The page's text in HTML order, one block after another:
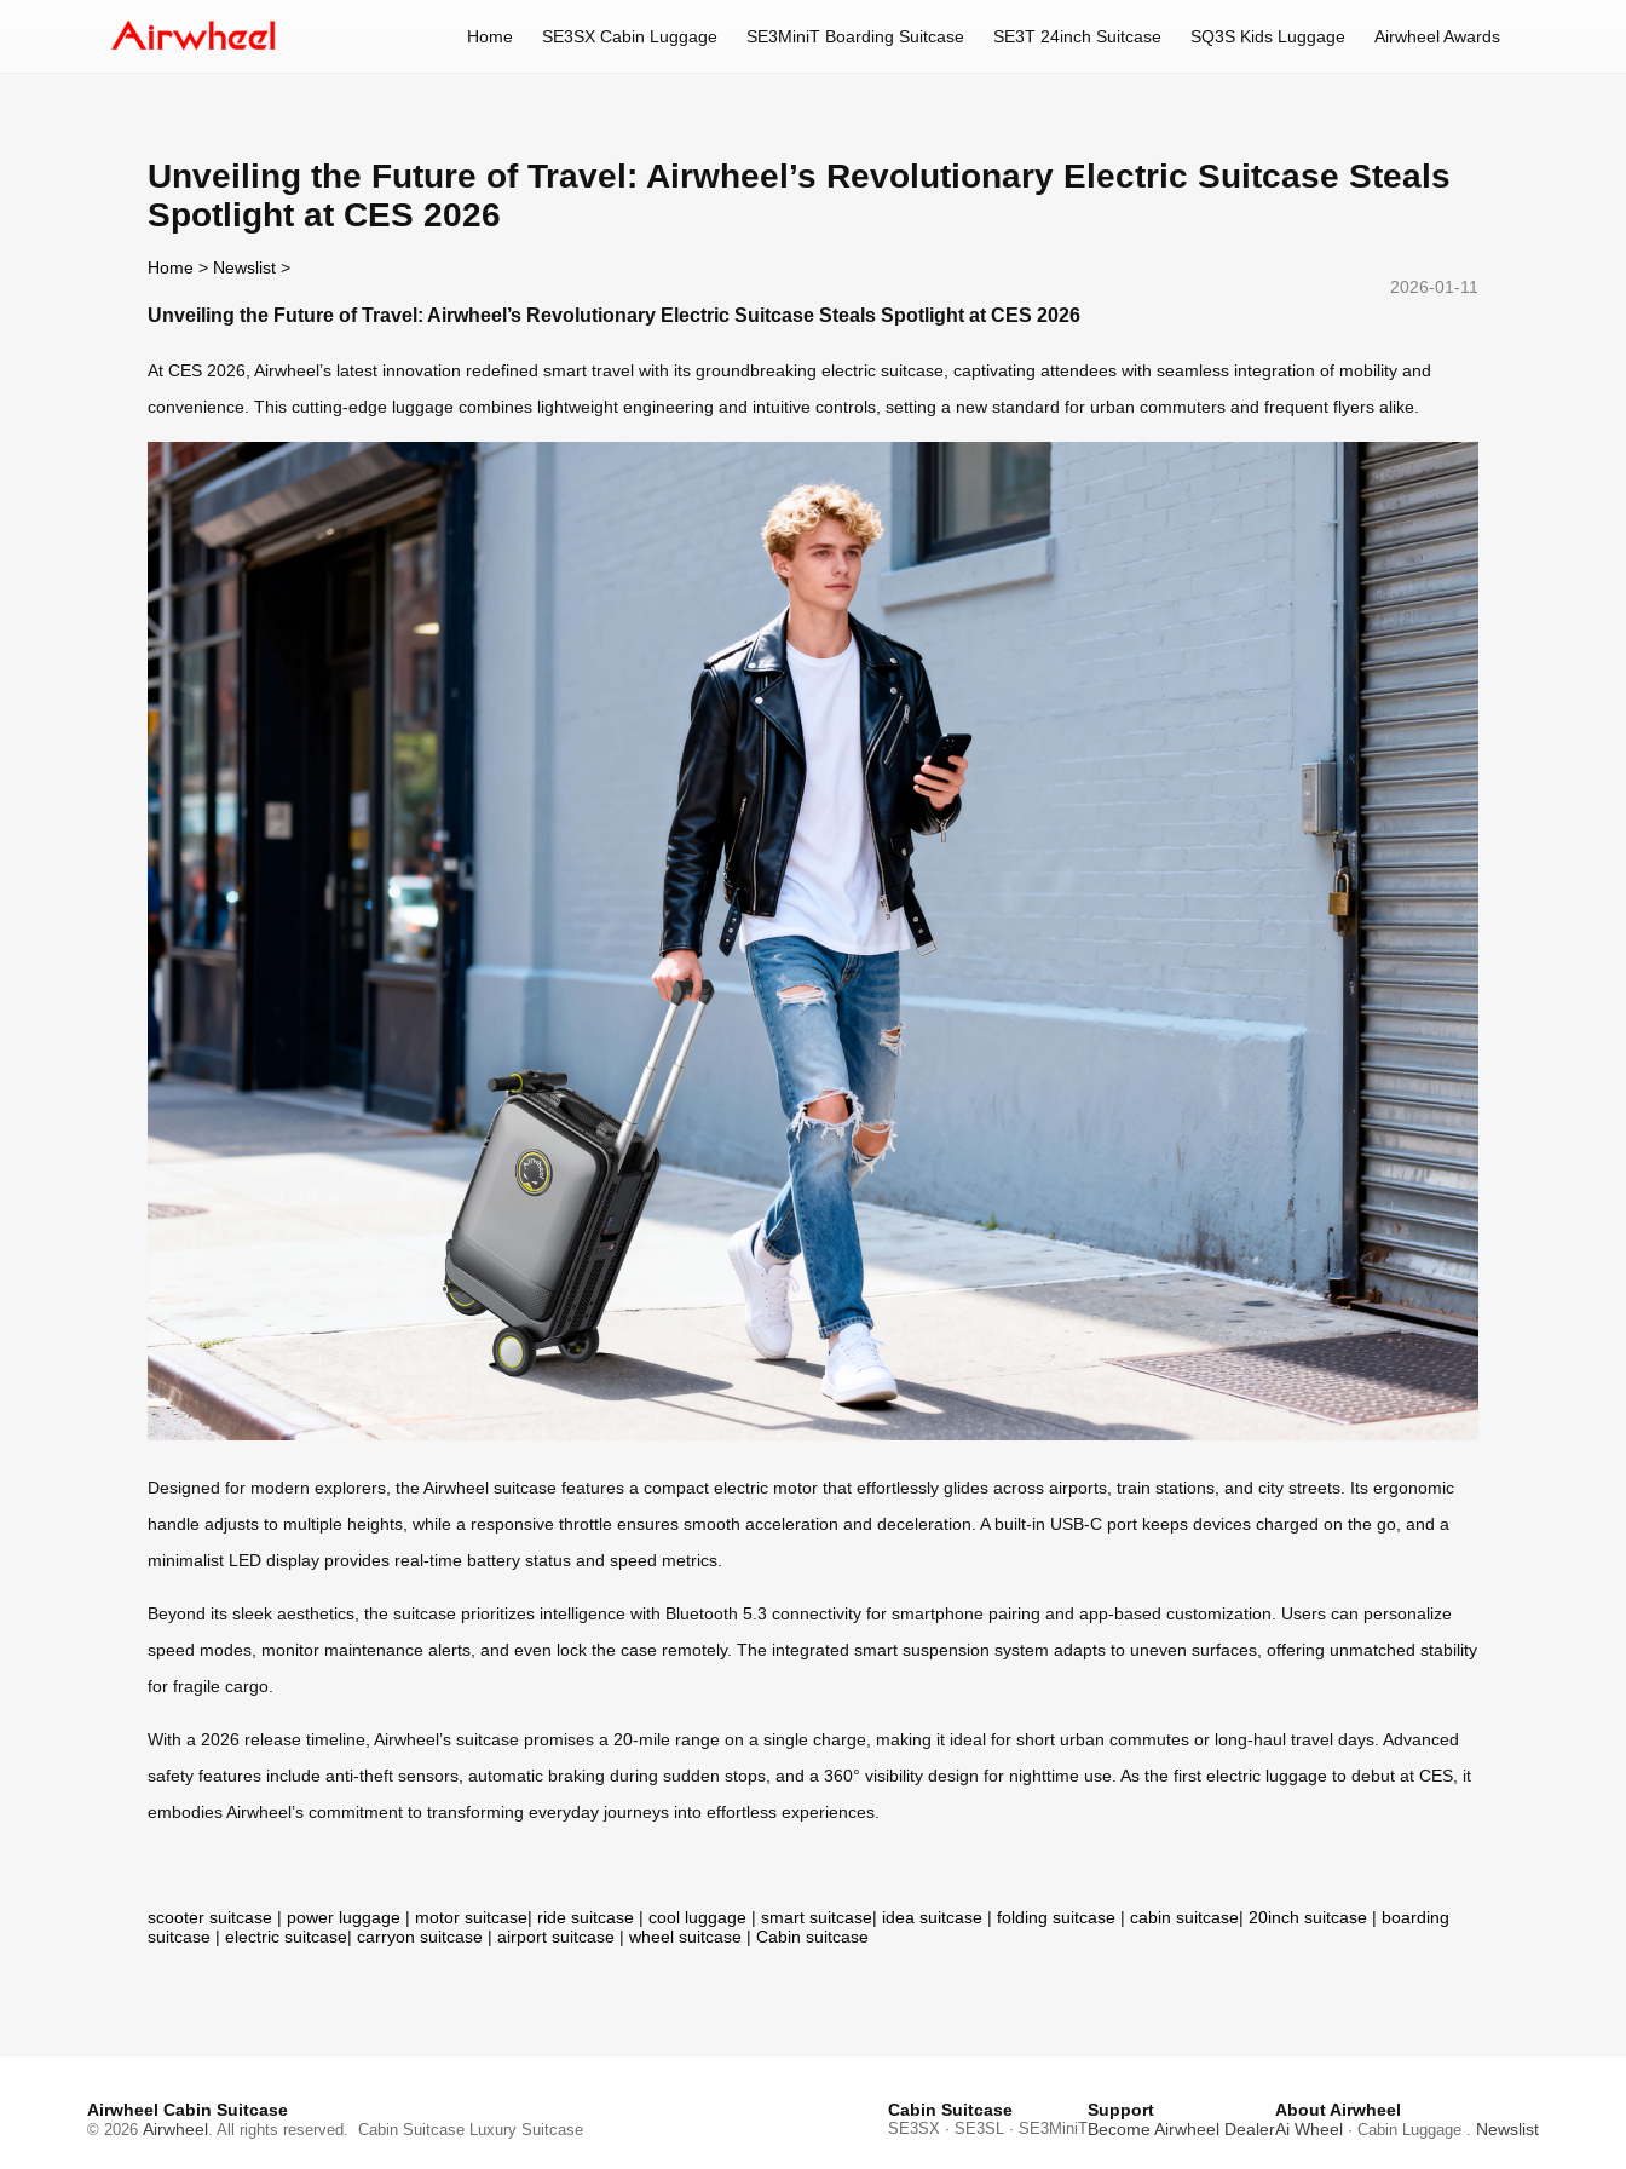
Home SE3SX Cabin Luggage SE3MiniT Boarding Suitcase SE3T 24inch Suitcase SQ3S Kids Luggage Airwheel Awards
Unveiling the Future of Travel: Airwheel’s Revolutionary Electric Suitcase Steals
Spotlight at CES 2026
Home > Newslist >
2026-01-11
Unveiling the Future of Travel: Airwheel’s Revolutionary Electric Suitcase Steals Spotlight at CES 2026
At CES 2026, Airwheel’s latest innovation redefined smart travel with its groundbreaking electric suitcase, captivating attendees with seamless integration of mobility and
convenience. This cutting-edge luggage combines lightweight engineering and intuitive controls, setting a new standard for urban commuters and frequent flyers alike.
Designed for modern explorers, the Airwheel suitcase features a compact electric motor that effortlessly glides across airports, train stations, and city streets. Its ergonomic
handle adjusts to multiple heights, while a responsive throttle ensures smooth acceleration and deceleration. A built-in USB-C port keeps devices charged on the go, and a
minimalist LED display provides real-time battery status and speed metrics.
Beyond its sleek aesthetics, the suitcase prioritizes intelligence with Bluetooth 5.3 connectivity for smartphone pairing and app-based customization. Users can personalize
speed modes, monitor maintenance alerts, and even lock the case remotely. The integrated smart suspension system adapts to uneven surfaces, offering unmatched stability
for fragile cargo.
With a 2026 release timeline, Airwheel’s suitcase promises a 20-mile range on a single charge, making it ideal for short urban commutes or long-haul travel days. Advanced
safety features include anti-theft sensors, automatic braking during sudden stops, and a 360° visibility design for nighttime use. As the first electric luggage to debut at CES, it
embodies Airwheel’s commitment to transforming everyday journeys into effortless experiences.
scooter suitcase | power luggage | motor suitcase| ride suitcase | cool luggage | smart suitcase| idea suitcase | folding suitcase | cabin suitcase| 20inch suitcase | boarding
suitcase | electric suitcase| carryon suitcase | airport suitcase | wheel suitcase | Cabin suitcase
Airwheel Cabin Suitcase
© 2026 Airwheel. All rights reserved. Cabin Suitcase Luxury Suitcase
Cabin Suitcase
SE3SX · SE3SL · SE3MiniT
Support
Become Airwheel Dealer
About Airwheel
Ai Wheel · Cabin Luggage . Newslist